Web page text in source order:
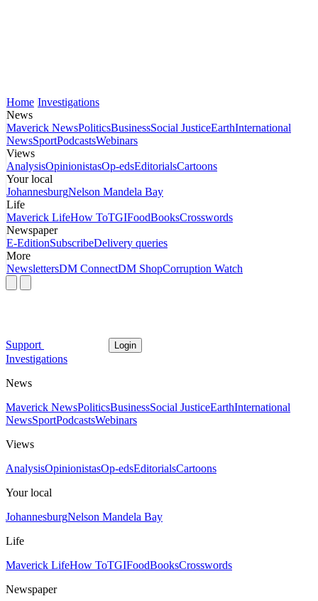
Home Investigations
News
Maverick NewsPoliticsBusinessSocial JusticeEarthInternational
NewsSportPodcastsWebinars
Views
AnalysisOpinionistasOp-edsEditorialsCartoons
Your local
JohannesburgNelson Mandela Bay
Life
Maverick LifeHow ToTGIFoodBooksCrosswords
Newspaper
E-EditionSubscribeDelivery queries
More
NewslettersDM ConnectDM ShopCorruption Watch
Support Login
Investigations
News
Maverick NewsPoliticsBusinessSocial JusticeEarthInternational
NewsSportPodcastsWebinars
Views
AnalysisOpinionistasOp-edsEditorialsCartoons
Your local
JohannesburgNelson Mandela Bay
Life
Maverick LifeHow ToTGIFoodBooksCrosswords
Newspaper